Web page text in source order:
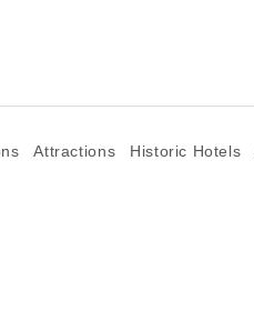
Attractions Historic Hotels